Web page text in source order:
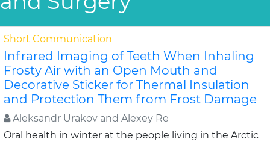
Short Communication
Infrared Imaging of Teeth When Inhaling
Frosty Air with an Open Mouth and
Decorative Sticker for Thermal Insulation
and Protection Them from Frost Damage
Aleksandr Urakov and Alexey Re
Oral health in winter at the people living in the Arctic